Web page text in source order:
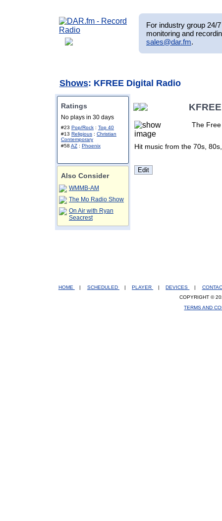
For industry group 24/
monitoring and
sales@dar.fm.
Shows: KFREE Digital Radio
Ratings
No plays in 30 days
#23 Pop/Rock : Top 40
#13 Religious : Christian
Contemporary
#58 AZ : Phoenix
Also Consider
WMMB-AM
The Mo Radio Show
On Air with Ryan
Seacrest
The
Hit music from the 70s,
HOME | SCHEDULED | PLAYER | DEVICES |
COPYRIGHT ©
TERMS AND